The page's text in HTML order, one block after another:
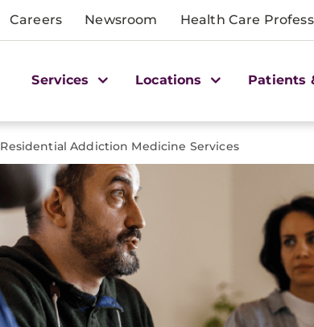
Careers Newsroom Health Care
Services Locations Patients
Residential Addiction Medicine Services